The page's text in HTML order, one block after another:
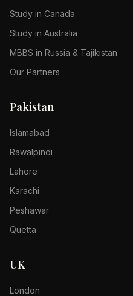
Study in Canada
Study in Australia
MBBS in Russia & Tajikistan
Our Partners
Pakistan
Islamabad
Rawalpindi
Lahore
Karachi
Peshawar
Quetta
UK
London